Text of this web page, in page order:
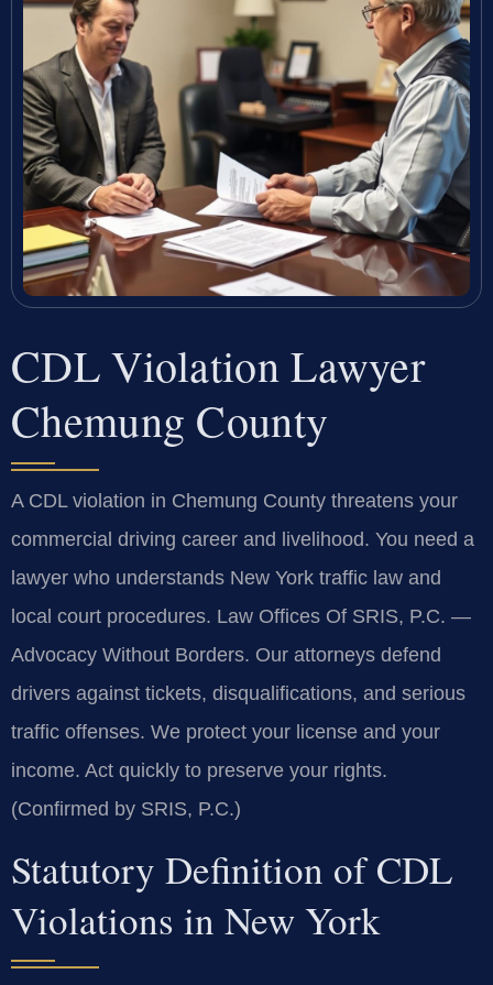
CDL Violation Lawyer
Chemung County
A CDL violation in Chemung County threatens your
commercial driving career and livelihood. You need a
lawyer who understands New York traffic law and
local court procedures. Law Offices Of SRIS, P.C. —
Advocacy Without Borders. Our attorneys defend
drivers against tickets, disqualifications, and serious
traffic offenses. We protect your license and your
income. Act quickly to preserve your rights.
(Confirmed by SRIS, P.C.)
Statutory Definition of CDL
Violations in New York